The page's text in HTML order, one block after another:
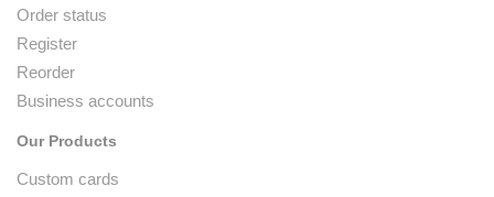
Order status
Register
Reorder
Business accounts
Our Products
Custom cards